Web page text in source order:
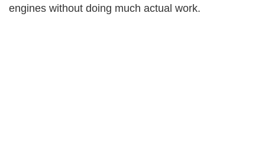
engines without doing much actual work.